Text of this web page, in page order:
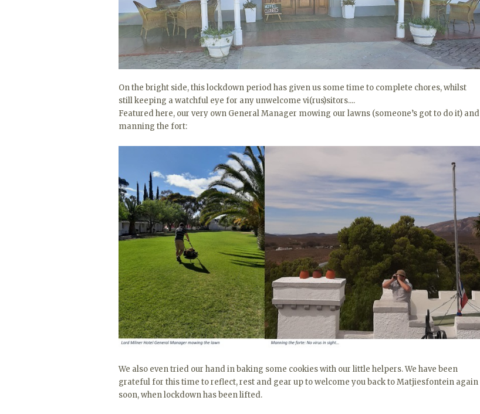
On the bright side, this lockdown period has given us some time to complete chores, whilst
still keeping a watchful eye for any unwelcome vi(rus)sitors....
Featured here, our very own General Manager mowing our lawns (someone’s got to do it) and
manning the fort:
We also even tried our hand in baking some cookies with our little helpers. We have been
grateful for this time to reflect, rest and gear up to welcome you back to Matjiesfontein again
soon, when lockdown has been lifted.